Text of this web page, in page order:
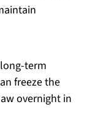
term
freeze the
overnight in